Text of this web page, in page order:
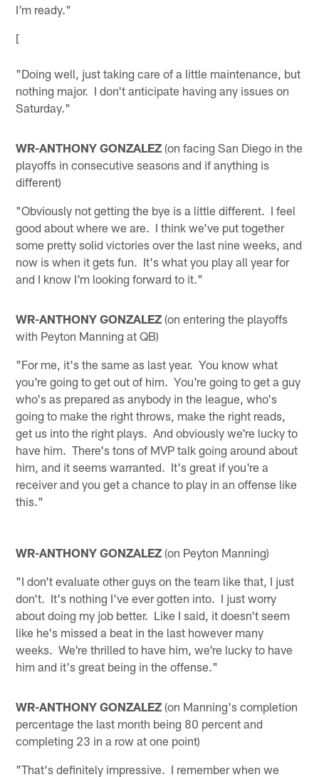
I'm ready."
[
"Doing well, just taking care of a little maintenance, but
nothing major. I don't anticipate having any issues on
Saturday."
WR-ANTHONY GONZALEZ (on facing San Diego in the
playoffs in consecutive seasons and if anything is
different)
"Obviously not getting the bye is a little different. I feel
good about where we are. I think we've put together
some pretty solid victories over the last nine weeks, and
now is when it gets fun. It's what you play all year for
and I know I'm looking forward to it."
WR-ANTHONY GONZALEZ (on entering the playoffs
with Peyton Manning at QB)
"For me, it's the same as last year. You know what
you're going to get out of him. You're going to get a guy
who's as prepared as anybody in the league, who's
going to make the right throws, make the right reads,
get us into the right plays. And obviously we're lucky to
have him. There's tons of MVP talk going around about
him, and it seems warranted. It's great if you're a
receiver and you get a chance to play in an offense like
this."
WR-ANTHONY GONZALEZ (on Peyton Manning)
"I don't evaluate other guys on the team like that, I just
don't. It's nothing I've ever gotten into. I just worry
about doing my job better. Like I said, it doesn't seem
like he's missed a beat in the last however many
weeks. We're thrilled to have him, we're lucky to have
him and it's great being in the offense."
WR-ANTHONY GONZALEZ (on Manning's completion
percentage the last month being 80 percent and
completing 23 in a row at one point)
"That's definitely impressive. I remember when we